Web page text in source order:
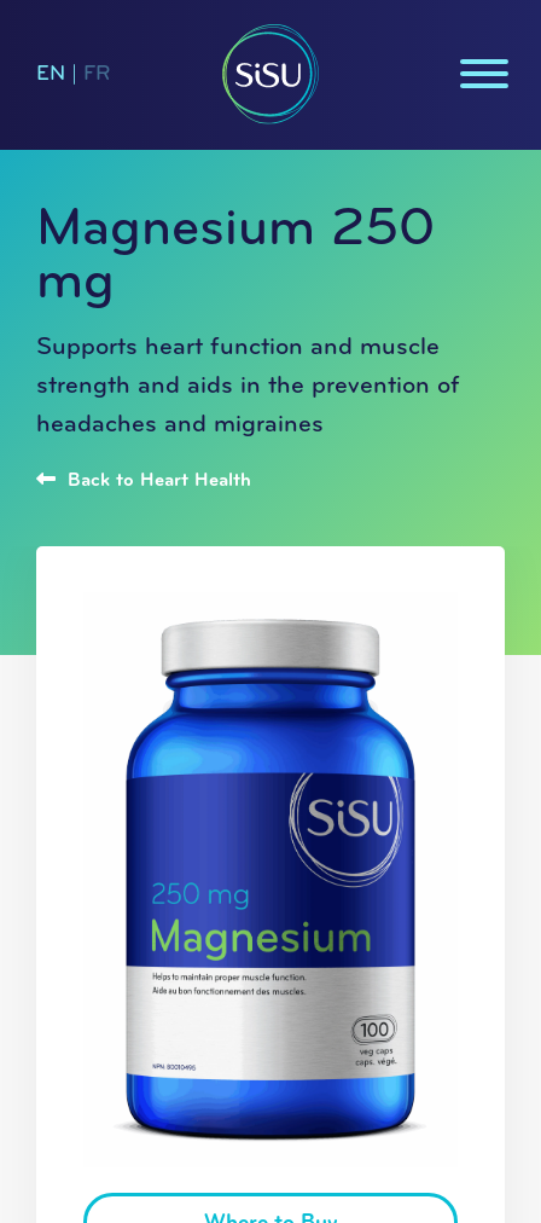
EN FR
Magnesium 250
mg
Supports heart function and muscle
strength and aids in the prevention of
headaches and migraines
Back to Heart Health